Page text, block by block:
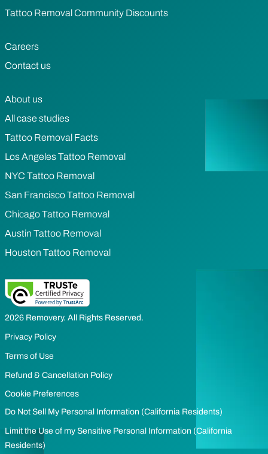
Tattoo Removal Community Discounts
Careers
Contact us
About us
All case studies
Tattoo Removal Facts
Los Angeles Tattoo Removal
NYC Tattoo Removal
San Francisco Tattoo Removal
Chicago Tattoo Removal
Austin Tattoo Removal
Houston Tattoo Removal
2026 Removery. All Rights Reserved.
Privacy Policy
Terms of Use
Refund & Cancellation Policy
Cookie Preferences
Do Not Sell My Personal Information (California Residents)
Limit the Use of my Sensitive Personal Information (California
Residents)